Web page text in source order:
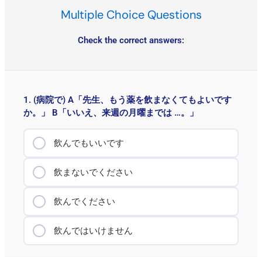
Multiple Choice Questions
Check the correct answers:
1. (病院で) A「先生、もう薬を飲まなくてもよいです
か。」 B「いいえ、来週の月曜までは …。」
飲んでもいいです
飲まないでください
飲んでください
飲んではいけません